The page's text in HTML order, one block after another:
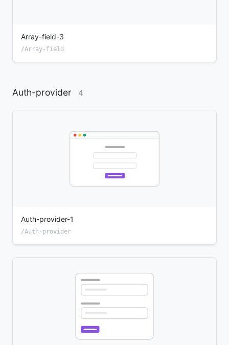
Array-field-3
/Array-field
Auth-provider 4
Auth-provider-1
/Auth-provider